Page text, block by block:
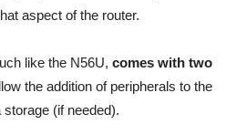
aspect of the router.
like the N56U, comes with two
the addition of peripherals to the
(if needed).